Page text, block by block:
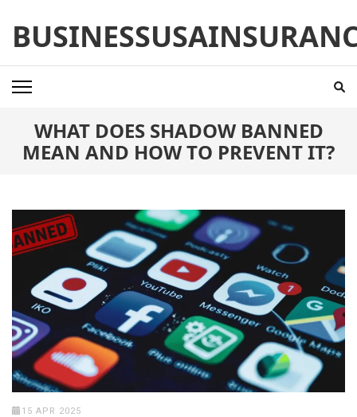
content
(Press
Enter)
WHAT DOES SHADOW BANNED
MEAN AND HOW TO PREVENT IT?
15 APR 2025